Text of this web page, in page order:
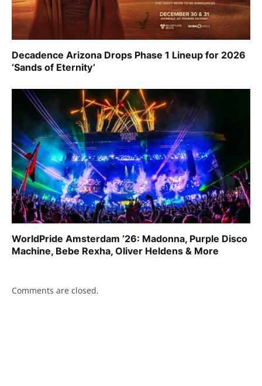
Decadence Arizona Drops Phase 1 Lineup for 2026
‘Sands of Eternity’
WorldPride Amsterdam ’26: Madonna, Purple Disco
Machine, Bebe Rexha, Oliver Heldens & More
Comments are closed.